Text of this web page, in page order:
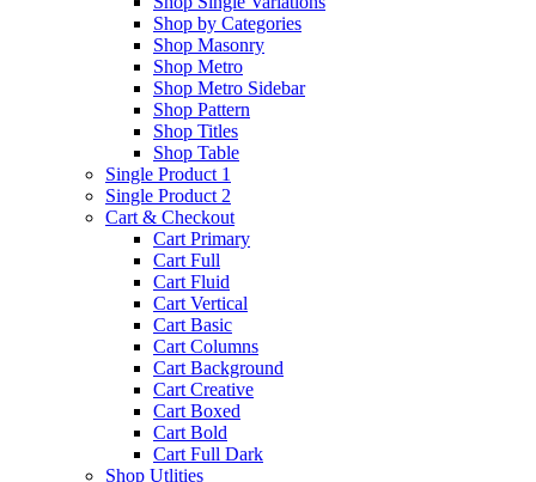
Shop by Categories
Shop Masonry
Shop Metro
Shop Metro Sidebar
Shop Pattern
Shop Titles
Shop Table
Single Product 1
Single Product 2
Cart & Checkout
Cart Primary
Cart Full
Cart Fluid
Cart Vertical
Cart Basic
Cart Columns
Cart Background
Cart Creative
Cart Boxed
Cart Bold
Cart Full Dark
Shop Utlities